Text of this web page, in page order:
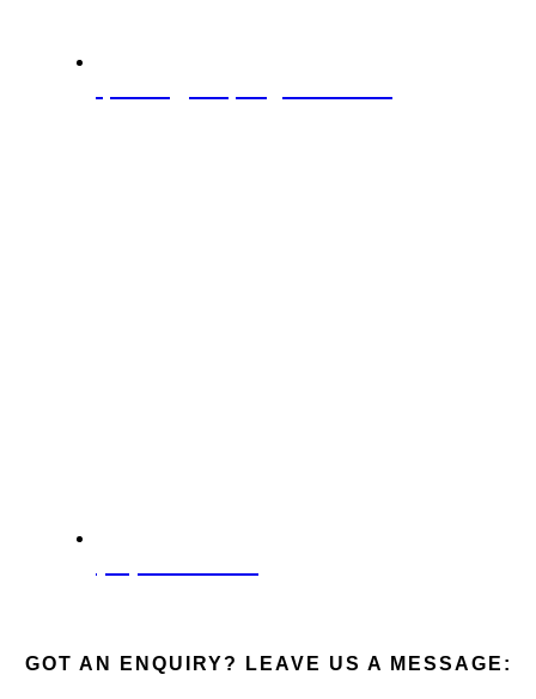
GOT AN ENQUIRY? LEAVE US A MESSAGE: